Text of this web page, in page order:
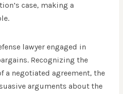
case, making a
lawyer engaged in
Recognizing the
a negotiated agreement, the
arguments about the